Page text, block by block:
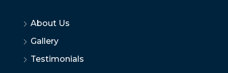
About Us
Gallery
Testimonials